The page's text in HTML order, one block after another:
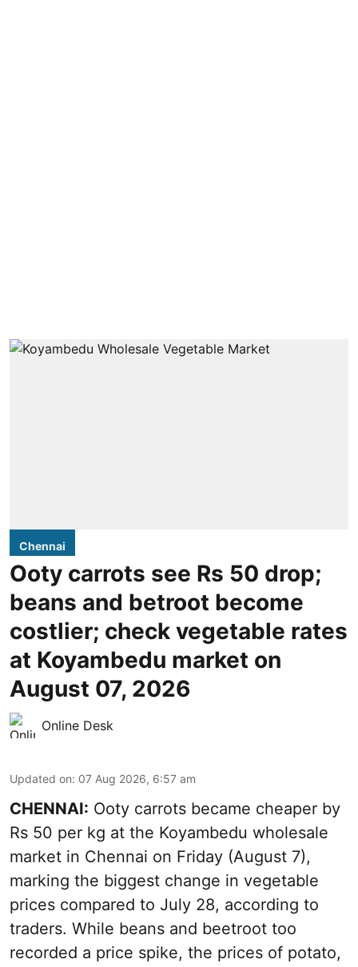
Chennai
Ooty carrots see Rs 50 drop;
beans and betroot become
costlier; check vegetable rates
at Koyambedu market on
August 07, 2026
Online Desk
Updated on: 07 Aug 2026, 6:57 am
CHENNAI: Ooty carrots became cheaper by
Rs 50 per kg at the Koyambedu wholesale
market in Chennai on Friday (August 7),
marking the biggest change in vegetable
prices compared to July 28, according to
traders. While beans and beetroot too
recorded a price spike, the prices of potato,